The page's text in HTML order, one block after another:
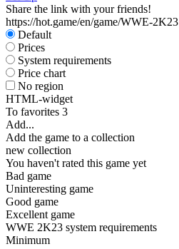
Share the link with your friends!
https://hot.game/en/game/WWE-2K23
Default
Prices
System requirements
Price chart
No region
HTML-widget
To favorites 3
Add...
Add the game to a collection
new collection
You haven't rated this game yet
Bad game
Uninteresting game
Good game
Excellent game
WWE 2K23 system requirements
Minimum